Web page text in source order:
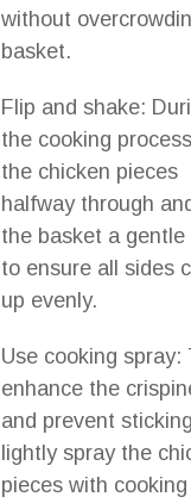
without
basket.
Flip and shake:
the cooking
the chicken pieces
halfway through
the basket a gentle
to ensure all sides
up evenly.
Use cooking spray:
enhance the
and prevent
lightly spray the
pieces with